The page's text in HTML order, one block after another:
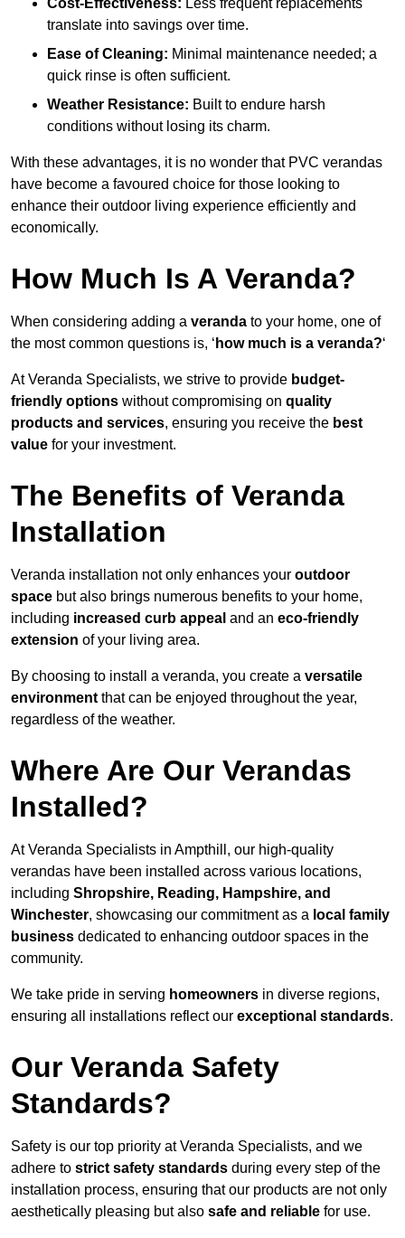
translate into savings over time.
Ease of Cleaning: Minimal maintenance needed; a
quick rinse is often sufficient.
Weather Resistance: Built to endure harsh
conditions without losing its charm.
With these advantages, it is no wonder that PVC verandas
have become a favoured choice for those looking to
enhance their outdoor living experience efficiently and
economically.
How Much Is A Veranda?
When considering adding a veranda to your home, one of
the most common questions is, ‘ how much is a veranda?‘
At Veranda Specialists, we strive to provide budget-
friendly options without compromising on quality
products and services, ensuring you receive the best
value for your investment.
The Benefits of Veranda
Installation
Veranda installation not only enhances your outdoor
space but also brings numerous benefits to your home,
including increased curb appeal and an eco-friendly
extension of your living area.
By choosing to install a veranda, you create a versatile
environment that can be enjoyed throughout the year,
regardless of the weather.
Where Are Our Verandas
Installed?
At Veranda Specialists in Ampthill, our high-quality
verandas have been installed across various locations,
including Shropshire, Reading, Hampshire, and
Winchester, showcasing our commitment as a local family
business dedicated to enhancing outdoor spaces in the
community.
We take pride in serving homeowners in diverse regions,
ensuring all installations reflect our exceptional standards.
Our Veranda Safety
Standards?
Safety is our top priority at Veranda Specialists, and we
adhere to strict safety standards during every step of the
installation process, ensuring that our products are not only
aesthetically pleasing but also safe and reliable for use.